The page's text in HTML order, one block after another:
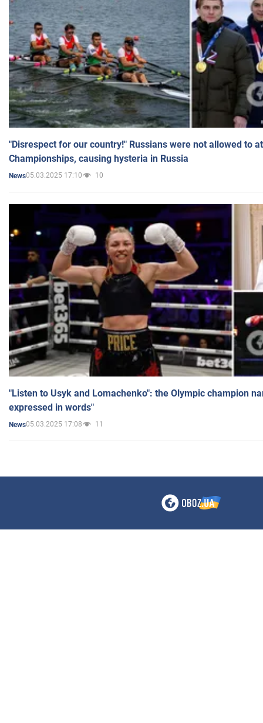
"Disrespect for our country!" Russians were not allowed to
Championships, causing hysteria in Russia
News05.03.2025 17:10 10
"Listen to Usyk and Lomachenko": the Olympic champion
expressed in words"
News05.03.2025 17:08 11